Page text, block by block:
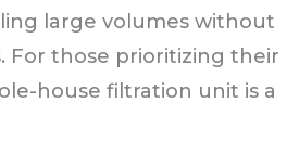
large volumes without
For those prioritizing their
house filtration unit is a